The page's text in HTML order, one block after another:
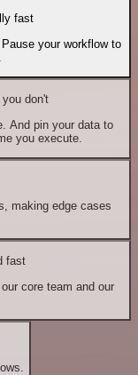
fast
your workflow to
don't
And pin your data to
you execute.
making edge cases
fast
core team and our